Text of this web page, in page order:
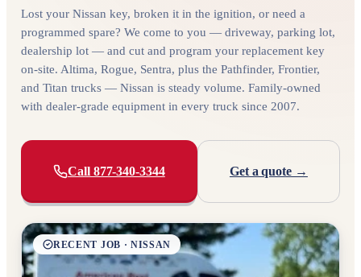
Lost your Nissan key, broken it in the ignition, or need a
programmed spare? We come to you — driveway, parking lot,
dealership lot — and cut and program your replacement key
on-site. Altima, Rogue, Sentra, plus the Pathfinder, Frontier,
and Titan trucks — Nissan is steady volume. Family-owned
with dealer-grade equipment in every truck since 2007.
Call 877-340-3344 Get a quote →
RECENT JOB · NISSAN